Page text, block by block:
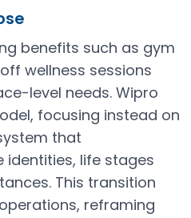
benefits such as gym
wellness sessions
level needs. Wipro
focusing instead on
that
identities, life stages
This transition
reframing